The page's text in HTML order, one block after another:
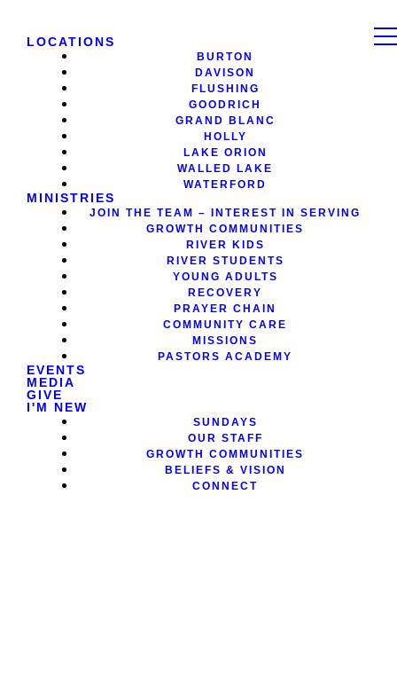
LOCATIONS
BURTON
DAVISON
FLUSHING
GOODRICH
GRAND BLANC
HOLLY
LAKE ORION
WALLED LAKE
WATERFORD
MINISTRIES
JOIN THE TEAM – INTEREST IN SERVING
GROWTH COMMUNITIES
RIVER KIDS
RIVER STUDENTS
YOUNG ADULTS
RECOVERY
PRAYER CHAIN
COMMUNITY CARE
MISSIONS
PASTORS ACADEMY
EVENTS
MEDIA
GIVE
I'M NEW
SUNDAYS
OUR STAFF
GROWTH COMMUNITIES
BELIEFS & VISION
CONNECT